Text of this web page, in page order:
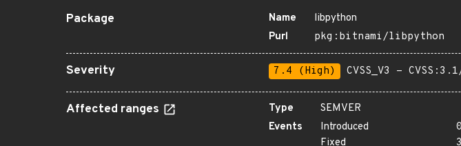
Package Name
libpython
Purl
pkg:bitnami/libpython
Severity 7.4 (High) CVSS_V3 -
Affected ranges Type
SEMVER
Events
Introduced
0
Fixed